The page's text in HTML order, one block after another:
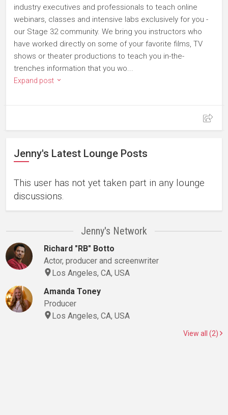
industry executives and professionals to teach online
webinars, classes and intensive labs exclusively for you -
our Stage 32 community. We bring you instructors who
have worked directly on some of your favorite films, TV
shows or theater productions to teach you in-the-
trenches information that you wo...
Expand post
Jenny's Latest Lounge Posts
This user has not yet taken part in any lounge
discussions.
Jenny's Network
Richard "RB" Botto
Actor, producer and screenwriter
Los Angeles, CA, USA
Amanda Toney
Producer
Los Angeles, CA, USA
View all (2)